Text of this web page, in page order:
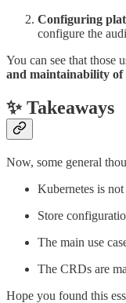
Configuring
configure the
You can see that those
and maintainability of
✨ Takeaways
Now, some general
Kubernetes is
Store
The main use
The CRDs are
Hope you found this